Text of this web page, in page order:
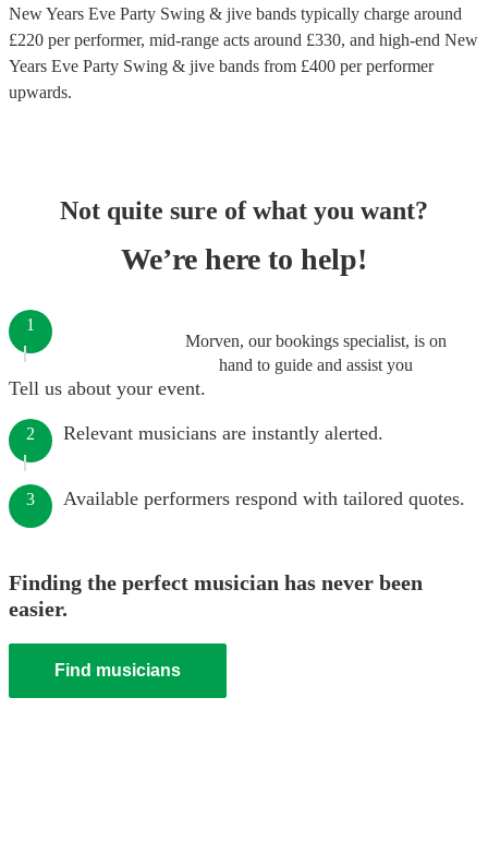
New Years Eve Party Swing & jive bands typically charge around
£220 per performer, mid-range acts around £330, and high-end New
Years Eve Party Swing & jive bands from £400 per performer
upwards.
Not quite sure of what you want?
We’re here to help!
Morven, our bookings specialist, is on
hand to guide and assist you
1
Tell us about your event.
2 Relevant musicians are instantly alerted.
3 Available performers respond with tailored quotes.
Finding the perfect musician has never been
easier.
Find musicians